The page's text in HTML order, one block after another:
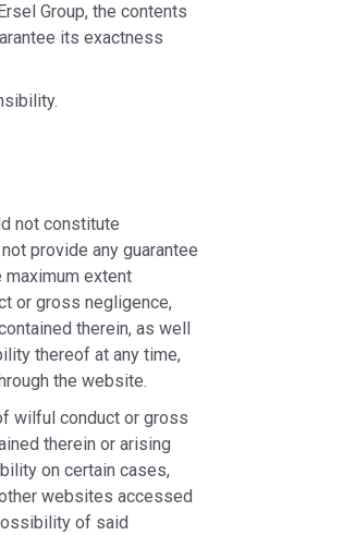
Group, the contents
its exactness
not constitute
provide any guarantee
extent
or gross negligence,
therein, as well
thereof at any time,
the website.
wilful conduct or gross
therein or arising
on certain cases,
websites accessed
of said